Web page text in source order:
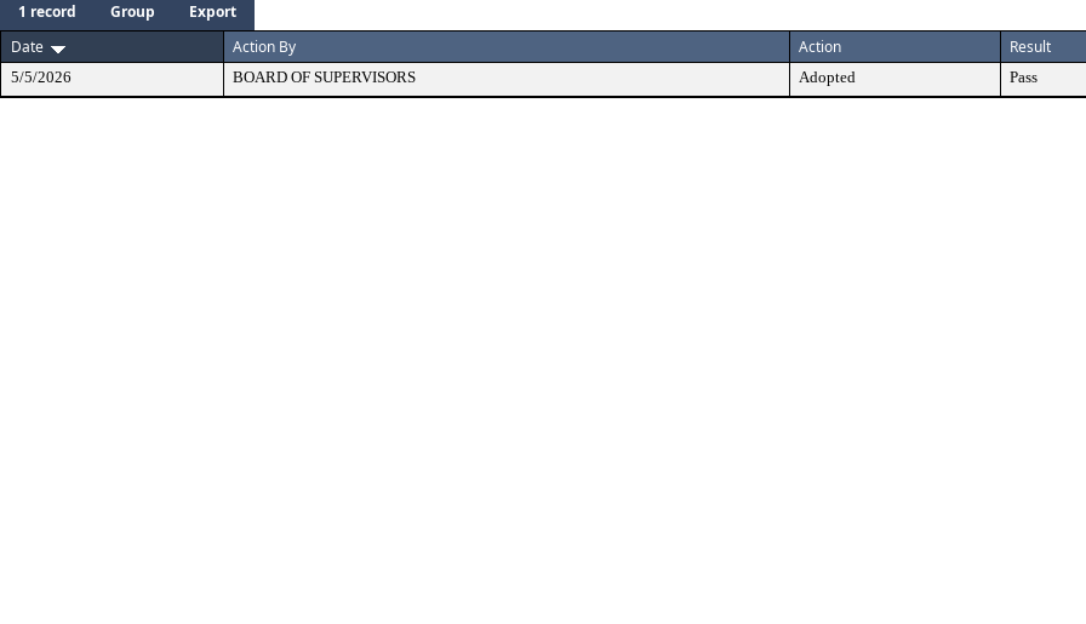
1 record Group
Export
Date
Action By Action Result
5/5/2026 BOARD OF SUPERVISORS Adopted Pass